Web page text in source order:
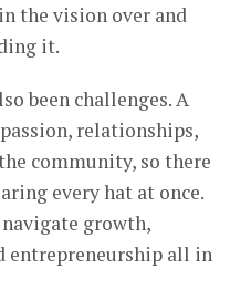
the vision over and
it.
been challenges. A
relationships,
community, so there
every hat at once.
growth,
entrepreneurship all in